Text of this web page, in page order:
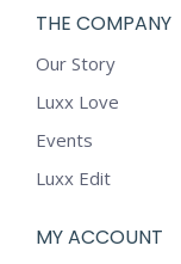
THE COMPANY
Our Story
Luxx Love
Events
Luxx Edit
MY ACCOUNT